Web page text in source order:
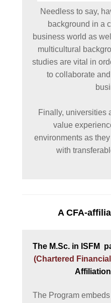
Needless to say,
background in a
business world as
multicultural
studies are vital in
to collaborate
Finally, universities
value
environments as
with
A CFA-
The M.Sc. in ISFM
(Chartered
The Program